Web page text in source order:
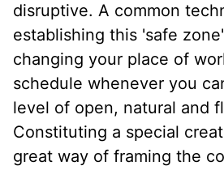
disruptive. A common
establishing this 'safe
changing your place of
schedule whenever you
level of open, natural and
Constituting a special
great way of framing the